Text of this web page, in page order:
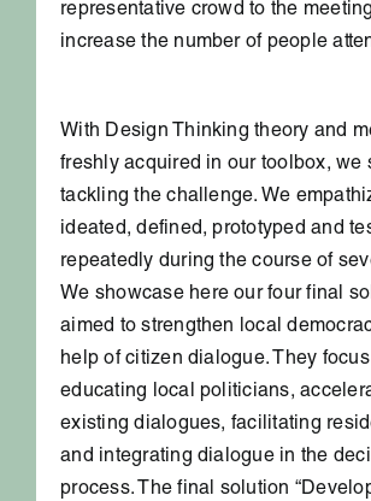
representative crowd to the
increase the number of people
With Design Thinking theory and
freshly acquired in our toolbox, we
tackling the challenge. We
ideated, defined, prototyped and
repeatedly during the course of
We showcase here our four final
aimed to strengthen local
help of citizen dialogue. They
educating local politicians,
existing dialogues, facilitating
and integrating dialogue in the
process. The final solution